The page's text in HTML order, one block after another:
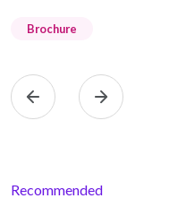
Brochure
Recommended